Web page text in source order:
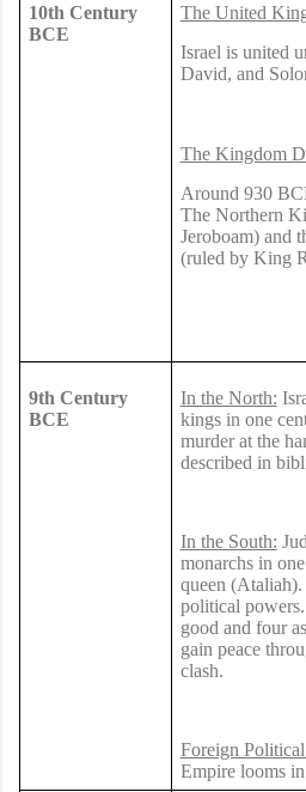
10th Century
BCE
The United
Israel is united
David, and
The Kingdom
Around 930
The Northern
Jeroboam) and
(ruled by King
9th Century
BCE
In the North:
kings in one
murder at the
described in
In the South:
monarchs in
queen
political
good and four
gain peace
clash.
Foreign
Empire looms